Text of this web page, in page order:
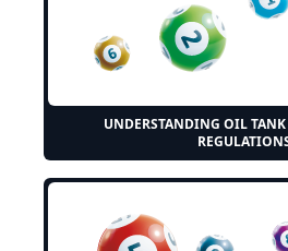
UNDERSTANDING OIL